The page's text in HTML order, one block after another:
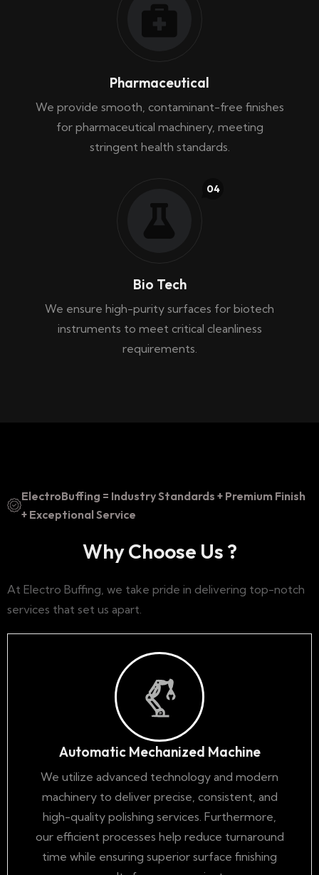
Pharmaceutical
We provide smooth, contaminant-free finishes
for pharmaceutical machinery, meeting
stringent health standards.
04
Bio Tech
We ensure high-purity surfaces for biotech
instruments to meet critical cleanliness
requirements.
ElectroBuffing = Industry Standards + Premium Finish
+ Exceptional Service
Why Choose Us ?
At Electro Buffing, we take pride in delivering top-notch
services that set us apart.
Automatic Mechanized Machine
We utilize advanced technology and modern
machinery to deliver precise, consistent, and
high-quality polishing services. Furthermore,
our efficient processes help reduce turnaround
time while ensuring superior surface finishing